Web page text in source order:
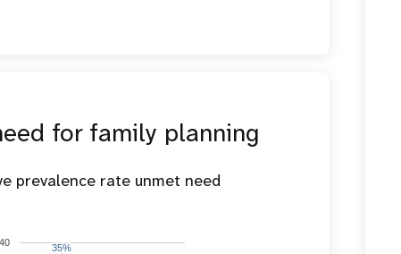
for family planning
prevalence rate unmet need
40 35%
35%